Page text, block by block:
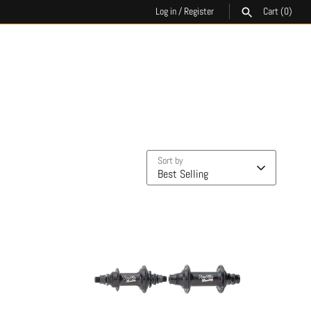
Log in/ Register Cart(0)
Sort by
Best Selling